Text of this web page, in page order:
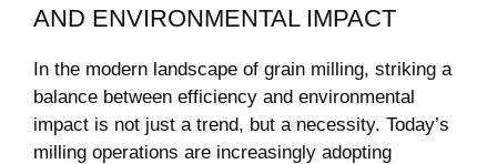
AND ENVIRONMENTAL IMPACT
In the modern landscape of grain milling, striking a
balance between efficiency and environmental
impact is not just a trend, but a necessity. Today’s
milling operations are increasingly adopting